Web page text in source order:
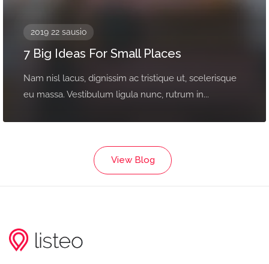
2019 22 sausio
7 Big Ideas For Small Places
Nam nisl lacus, dignissim ac tristique ut, scelerisque
eu massa. Vestibulum ligula nunc, rutrum in...
View Blog